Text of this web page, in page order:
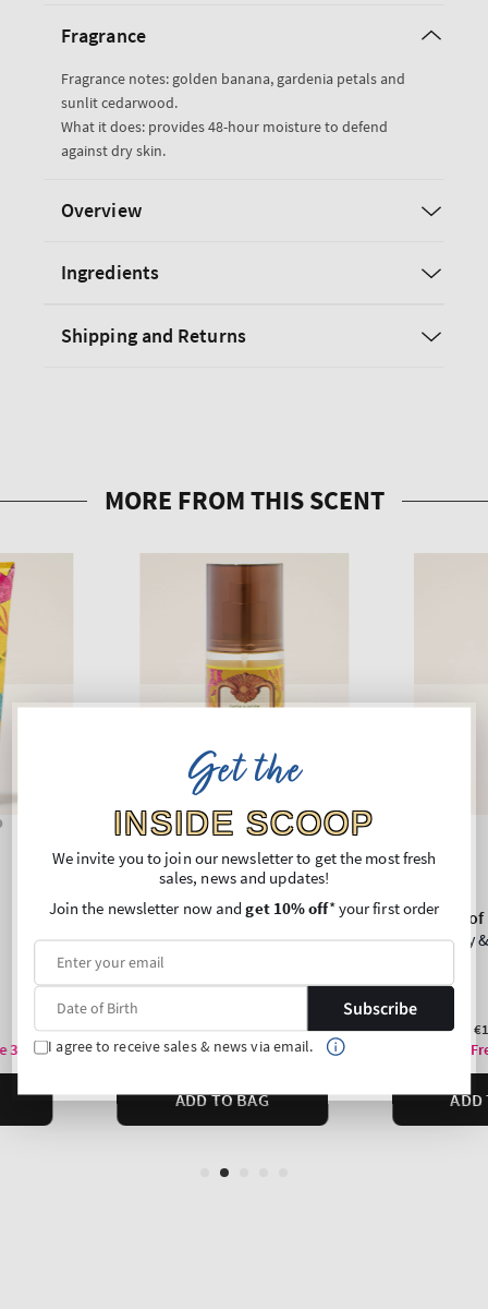
Body
Fragrance
Fragrance notes: golden banana, gardenia petals and
sunlit cedarwood.
What it does: provides 48-hour moisture to defend
against dry skin.
Overview
Ingredients
Shipping and Returns
Get the
INSIDE SCOOP
We invite you to join our newsletter to get the most fresh
sales, news and updates!
Join the newsletter now andget 10% off* your first order
Subscribe
I agree to receive sales & news via email.